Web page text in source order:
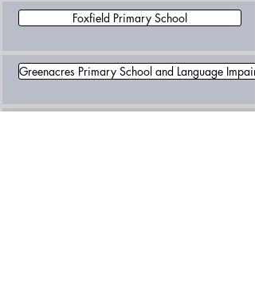
Foxfield Primary School
Greenacres Primary School and Language